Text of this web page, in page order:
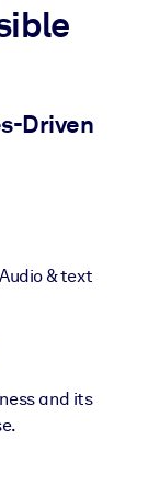
LMS/LXP for
to-use business
Driven
Audio & text
and its